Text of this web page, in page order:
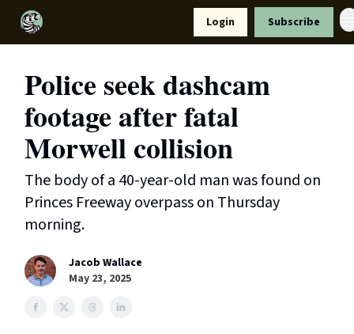
Login Subscribe
Police seek dashcam
footage after fatal
Morwell collision
The body of a 40-year-old man was found on
Princes Freeway overpass on Thursday
morning.
Jacob Wallace
May 23, 2025